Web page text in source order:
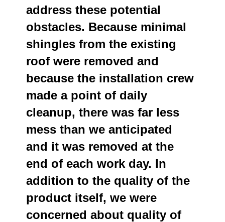
address these potential
obstacles. Because minimal
shingles from the existing
roof were removed and
because the installation crew
made a point of daily
cleanup, there was far less
mess than we anticipated
and it was removed at the
end of each work day. In
addition to the quality of the
product itself, we were
concerned about quality of